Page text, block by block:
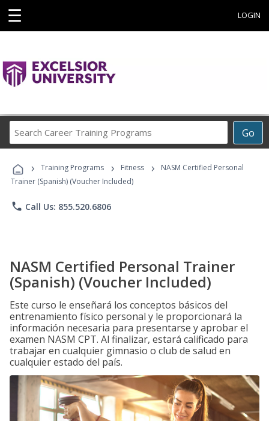
☰ LOGIN
Go
Career
Programs
› Training Programs › Fitness ›
NASM Certified Personal
Trainer (Spanish) (Voucher Included)
phone Call Us: 855.520.6806
NASM Certified Personal Trainer
(Spanish) (Voucher Included)
Este curso le enseñará los conceptos básicos del
entrenamiento físico personal y le proporcionará la
información necesaria para presentarse y aprobar el
examen NASM CPT. Al finalizar, estará calificado para
trabajar en cualquier gimnasio o club de salud en
cualquier estado del país.